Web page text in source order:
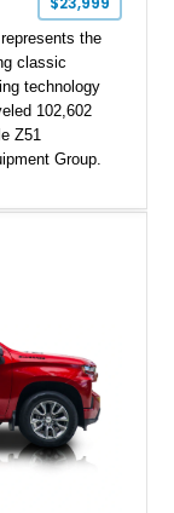
the
classic
technology
102,602
Z51
Group.
while adding
heritage.